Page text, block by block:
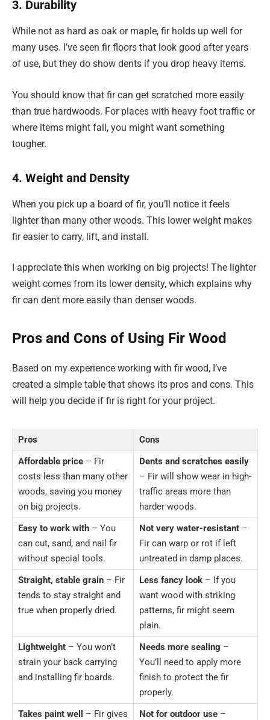
3. Durability
While not as hard as oak or maple, fir holds up well for
many uses. I’ve seen fir floors that look good after years
of use, but they do show dents if you drop heavy items.
You should know that fir can get scratched more easily
than true hardwoods. For places with heavy foot traffic or
where items might fall, you might want something
tougher.
4. Weight and Density
When you pick up a board of fir, you’ll notice it feels
lighter than many other woods. This lower weight makes
fir easier to carry, lift, and install.
I appreciate this when working on big projects! The lighter
weight comes from its lower density, which explains why
fir can dent more easily than denser woods.
Pros and Cons of Using Fir Wood
Based on my experience working with fir wood, I’ve
created a simple table that shows its pros and cons. This
will help you decide if fir is right for your project.
Pros
Cons
Affordable price – Fir
costs less than many other
woods, saving you money
on big projects.
Dents and scratches easily
– Fir will show wear in high-
traffic areas more than
harder woods.
Easy to work with – You
can cut, sand, and nail fir
without special tools.
Not very water-resistant –
Fir can warp or rot if left
untreated in damp places.
Straight, stable grain – Fir
tends to stay straight and
true when properly dried.
Less fancy look – If you
want wood with striking
patterns, fir might seem
plain.
Lightweight – You won’t
strain your back carrying
and installing fir boards.
Needs more sealing –
You’ll need to apply more
finish to protect the fir
properly.
Takes paint well
– Fir gives
Not for outdoor use –